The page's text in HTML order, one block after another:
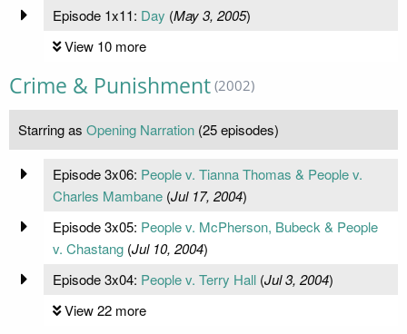
Episode 1x11: Day (May 3, 2005)
View 10 more
Crime & Punishment (2002)
Starring as Opening Narration (25 episodes)
Episode 3x06: People v. Tianna Thomas & People v.
Charles Mambane(Jul 17, 2004)
Episode 3x05: People v. McPherson, Bubeck & People
v. Chastang(Jul 10, 2004)
Episode 3x04: People v. Terry Hall(Jul 3, 2004)
View 22 more